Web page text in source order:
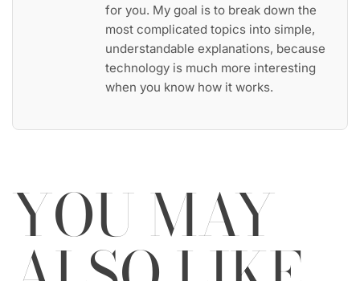
for you. My goal is to break down the
most complicated topics into simple,
understandable explanations, because
technology is much more interesting
when you know how it works.
YOU MAY